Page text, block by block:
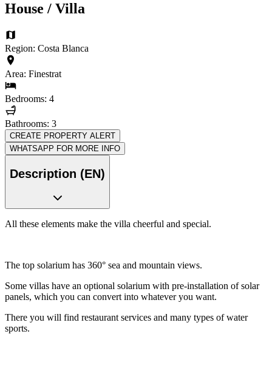
House / Villa
Region: Costa Blanca
Area: Finestrat
Bedrooms: 4
Bathrooms: 3
CREATE PROPERTY ALERT
WHATSAPP FOR MORE INFO
Description (EN)
All these elements make the villa cheerful and special.
The top solarium has 360° sea and mountain views.
Some villas have an optional solarium with pre-installation of solar
panels, which you can convert into whatever you want.
There you will find restaurant services and many types of water
sports.